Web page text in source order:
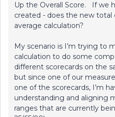
Up the Overall Score. If we
created - does the new
average calculation?
My scenario is I’m trying to
calculation to do some
different scorecards on the
but since one of our
one of the scorecards, I’m
understanding and aligning
ranges that are currently